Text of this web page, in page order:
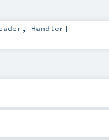
, Handler]